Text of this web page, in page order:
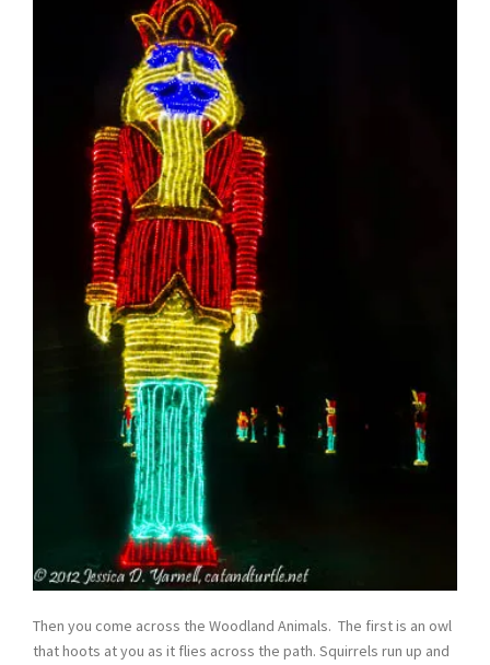
Then you come across the Woodland Animals. The first is an owl
that hoots at you as it flies across the path. Squirrels run up and